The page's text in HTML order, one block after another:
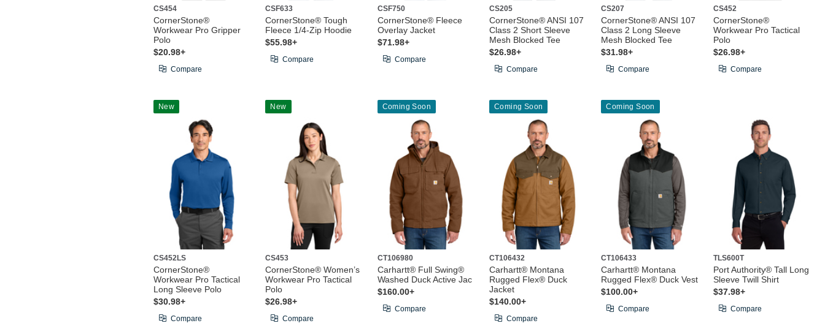
CS454
CornerStone®
Workwear Pro Gripper
Polo
$20.98+
Compare
CSF633
CornerStone® Tough
Fleece 1/4-Zip Hoodie
$55.98+
Compare
CSF750
CornerStone® Fleece
Overlay Jacket
$71.98+
Compare
CS205
CornerStone® ANSI 107
Class 2 Short Sleeve
Mesh Blocked Tee
$26.98+
Compare
CS207
CornerStone® ANSI 107
Class 2 Long Sleeve
Mesh Blocked Tee
$31.98+
Compare
CS452
CornerStone®
Workwear Pro Tactical
Polo
$26.98+
Compare
New
CS452LS
CornerStone®
Workwear Pro Tactical
Long Sleeve Polo
$30.98+
Compare
New
CS453
CornerStone® Women’s
Workwear Pro Tactical
Polo
$26.98+
Compare
Coming Soon
CT106980
Carhartt® Full Swing®
Washed Duck Active Jac
$160.00+
Compare
Coming Soon
CT106432
Carhartt® Montana
Rugged Flex® Duck
Jacket
$140.00+
Compare
Coming Soon
CT106433
Carhartt® Montana
Rugged Flex® Duck Vest
$100.00+
Compare
TLS600T
Port Authority® Tall Long
Sleeve Twill Shirt
$37.98+
Compare